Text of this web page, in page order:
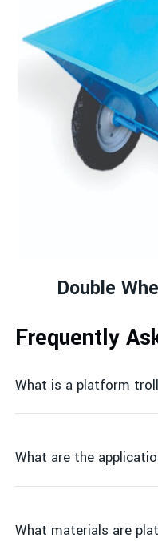
Double
Frequently
What is a platform
What are the
What materials are